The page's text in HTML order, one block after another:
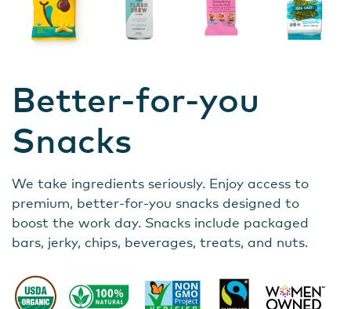
Better-for-you
Snacks
We take ingredients seriously. Enjoy access to
premium, better-for-you snacks designed to
boost the work day. Snacks include packaged
bars, jerky, chips, beverages, treats, and nuts.